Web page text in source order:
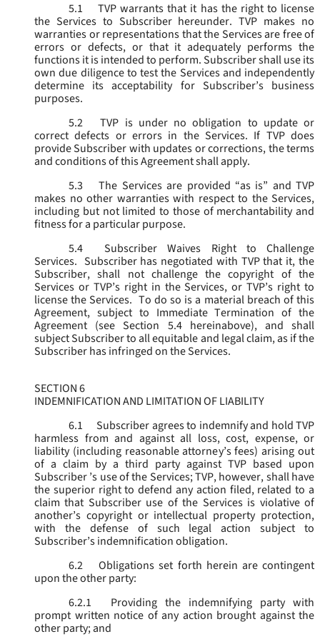
5.1
TVP warrants that it has the right to license
the Services to Subscriber hereunder. TVP makes no
warranties or representations that the Services are free of
errors or defects, or that it adequately performs the
functions it is intended to perform. Subscriber shall use its
own due diligence to test the Services and independently
determine its acceptability for Subscriber’s business
purposes.
5.2
TVP is under no obligation to update or
correct defects or errors in the Services. If TVP does
provide Subscriber with updates or corrections, the terms
and conditions of this Agreement shall apply.
5.3
The Services are provided “as is” and TVP
makes no other warranties with respect to the Services,
including but not limited to those of merchantability and
fitness for a particular purpose.
5.4
Subscriber Waives Right to Challenge
Services. Subscriber has negotiated with TVP that it, the
Subscriber, shall not challenge the copyright of the
Services or TVP’s right in the Services, or TVP’s right to
license the Services. To do so is a material breach of this
Agreement, subject to Immediate Termination of the
Agreement (see Section 5.4 hereinabove), and shall
subject Subscriber to all equitable and legal claim, as if the
Subscriber has infringed on the Services.
SECTION 6
INDEMNIFICATION AND LIMITATION OF LIABILITY
6.1
Subscriber agrees to indemnify and hold TVP
harmless from and against all loss, cost, expense, or
liability (including reasonable attorney’s fees) arising out
of a claim by a third party against TVP based upon
Subscriber ’s use of the Services; TVP, however, shall have
the superior right to defend any action filed, related to a
claim that Subscriber use of the Services is violative of
another’s copyright or intellectual property protection,
with the defense of such legal action subject to
Subscriber’s indemnification obligation.
6.2
Obligations set forth herein are contingent
upon the other party:
6.2.1
Providing the indemnifying party with
prompt written notice of any action brought against the
other party; and